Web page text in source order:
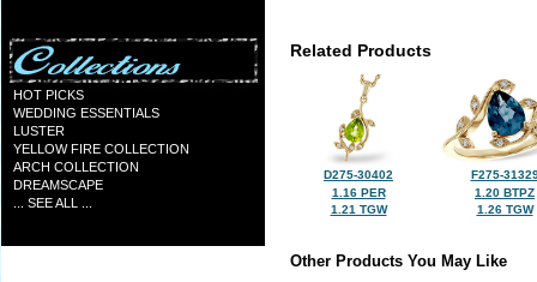
HOT PICKS
WEDDING ESSENTIALS
LUSTER
YELLOW FIRE COLLECTION
ARCH COLLECTION
DREAMSCAPE
... SEE ALL ...
Related Products
D275-30402
1.16 PER
1.21 TGW
F275-
1.20 BTPZ
1.26 TGW
Other Products You May Like